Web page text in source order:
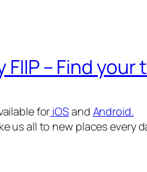
FIIP – Find
for iOSand Android.
us all to new places every